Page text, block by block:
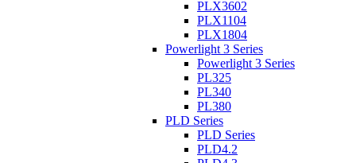
PLX3602
PLX1104
PLX1804
Powerlight 3 Series
Powerlight 3 Series
PL325
PL340
PL380
PLD Series
PLD Series
PLD4.2